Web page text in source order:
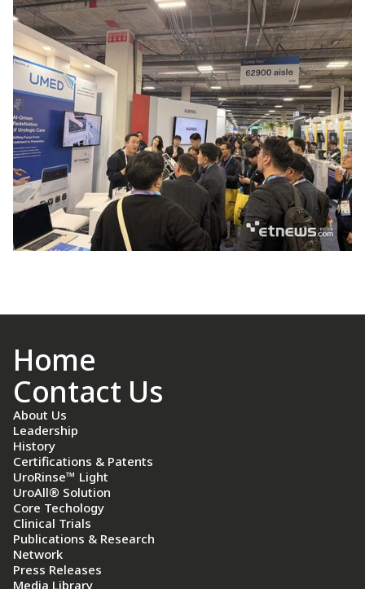
Home
Contact Us
About Us
Leadership
History
Certifications & Patents
UroRinse™ Light
UroAll® Solution
Core Techology
Clinical Trials
Publications & Research
Network
Press Releases
Media Library